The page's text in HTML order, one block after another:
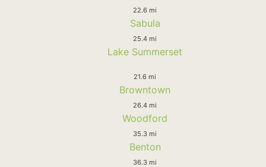
22.6 mi
Sabula
25.4 mi
Lake Summerset
21.6 mi
Browntown
26.4 mi
Woodford
35.3 mi
Benton
36.3 mi